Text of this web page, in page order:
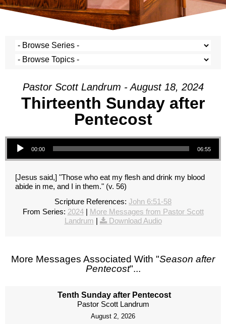
Pastor Scott Landrum - August 18, 2024
Thirteenth Sunday after
Pentecost
Audio Player
00:00 06:55
[Jesus said,] "Those who eat my flesh and drink my blood
abide in me, and I in them." (v. 56)
Scripture References: John 6:51-58
From Series: 2024| More Messages from Pastor Scott
Landrum | Download Audio
More Messages Associated With "Season after
Pentecost"...
Tenth Sunday after Pentecost
Pastor Scott Landrum
August 2, 2026